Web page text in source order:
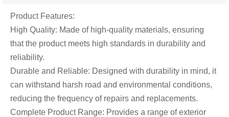
Product Features:
High Quality: Made of high-quality materials, ensuring
that the product meets high standards in durability and
reliability.
Durable and Reliable: Designed with durability in mind, it
can withstand harsh road and environmental conditions,
reducing the frequency of repairs and replacements.
Complete Product Range: Provides a range of exterior